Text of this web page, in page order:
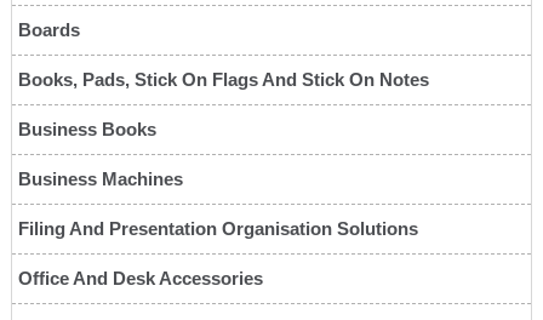
Boards
Books, Pads, Stick On Flags And Stick On Notes
Business Books
Business Machines
Filing And Presentation Organisation Solutions
Office And Desk Accessories